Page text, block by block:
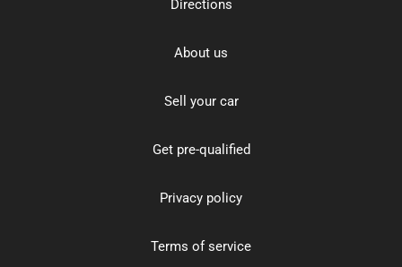
Directions
About us
Sell your car
Get pre-qualified
Privacy policy
Terms of service